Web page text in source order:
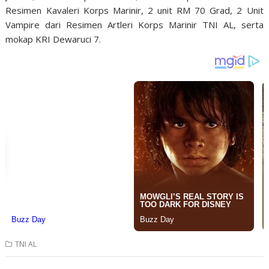
Resimen Kavaleri Korps Marinir, 2 unit RM 70 Grad, 2 Unit
Vampire dari Resimen Artleri Korps Marinir TNI AL, serta
mokap KRI Dewaruci 7.
TNI AL